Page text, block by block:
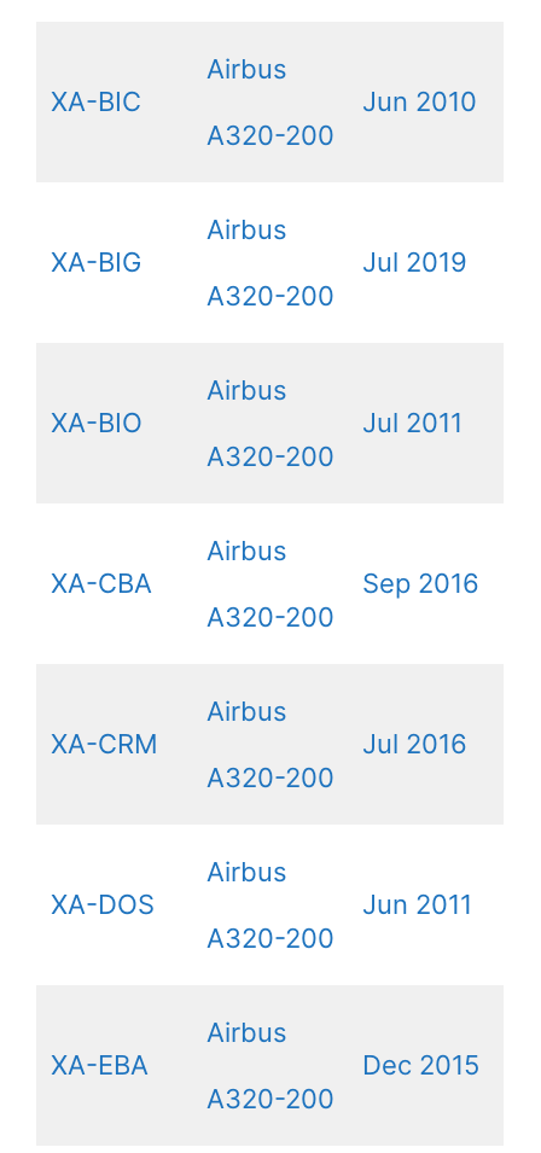
XA-BIC
Airbus
A320-200
Jun 2010
XA-BIG
Airbus
A320-200
Jul 2019
XA-BIO
Airbus
A320-200
Jul 2011
XA-CBA
Airbus
A320-200
Sep 2016
XA-CRM
Airbus
A320-200
Jul 2016
XA-DOS
Airbus
A320-200
Jun 2011
XA-EBA
Airbus
A320-200
Dec 2015